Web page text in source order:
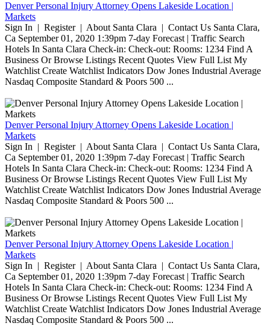
Denver Personal Injury Attorney Opens Lakeside Location |
Markets
Sign In | Register | About Santa Clara | Contact Us Santa Clara,
Ca September 01, 2020 1:39pm 7-day Forecast | Traffic Search
Hotels In Santa Clara Check-in: Check-out: Rooms: 1234 Find A
Business Or Browse Listings Recent Quotes View Full List My
Watchlist Create Watchlist Indicators Dow Jones Industrial Average
Nasdaq Composite Standard & Poors 500 ...
Denver Personal Injury Attorney Opens Lakeside Location |
Markets
Sign In | Register | About Santa Clara | Contact Us Santa Clara,
Ca September 01, 2020 1:39pm 7-day Forecast | Traffic Search
Hotels In Santa Clara Check-in: Check-out: Rooms: 1234 Find A
Business Or Browse Listings Recent Quotes View Full List My
Watchlist Create Watchlist Indicators Dow Jones Industrial Average
Nasdaq Composite Standard & Poors 500 ...
Denver Personal Injury Attorney Opens Lakeside Location |
Markets
Sign In | Register | About Santa Clara | Contact Us Santa Clara,
Ca September 01, 2020 1:39pm 7-day Forecast | Traffic Search
Hotels In Santa Clara Check-in: Check-out: Rooms: 1234 Find A
Business Or Browse Listings Recent Quotes View Full List My
Watchlist Create Watchlist Indicators Dow Jones Industrial Average
Nasdaq Composite Standard & Poors 500 ...